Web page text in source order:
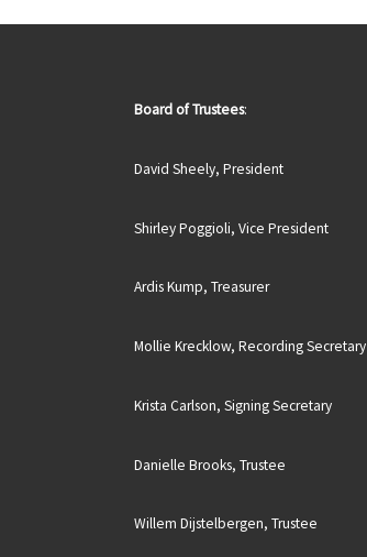
Board of Trustees:
David Sheely, President
Shirley Poggioli, Vice President
Ardis Kump, Treasurer
Mollie Krecklow, Recording Secretary
Krista Carlson, Signing Secretary
Danielle Brooks, Trustee
Willem Dijstelbergen, Trustee